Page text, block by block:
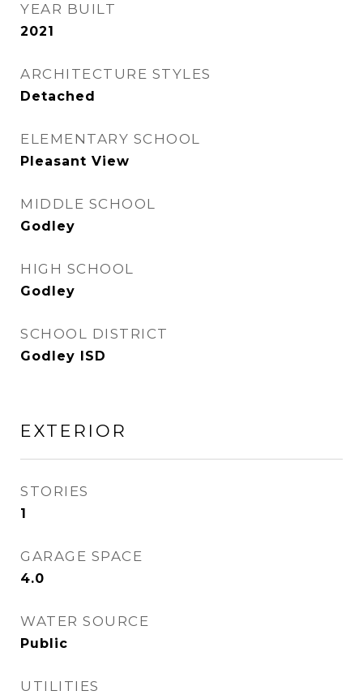
YEAR BUILT
2021
ARCHITECTURE STYLES
Detached
ELEMENTARY SCHOOL
Pleasant View
MIDDLE SCHOOL
Godley
HIGH SCHOOL
Godley
SCHOOL DISTRICT
Godley ISD
EXTERIOR
STORIES
1
GARAGE SPACE
4.0
WATER SOURCE
Public
UTILITIES